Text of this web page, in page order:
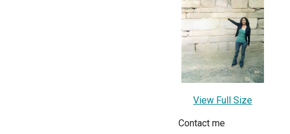
View Full Size
Contact me